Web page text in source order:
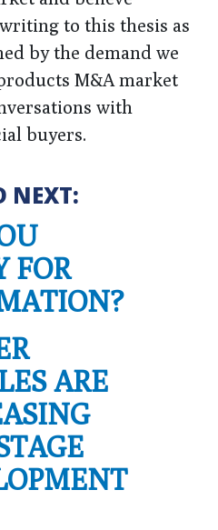
to this thesis as
by the demand we
M&A market
with
buyers.
NEXT:
FOR
ARE